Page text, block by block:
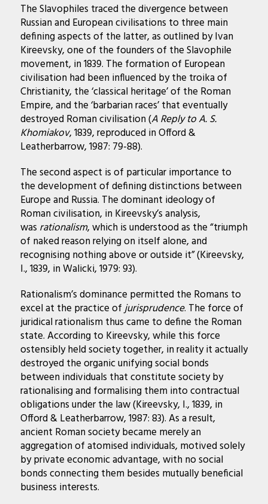
The Slavophiles traced the divergence between
Russian and European civilisations to three main
defining aspects of the latter, as outlined by Ivan
Kireevsky, one of the founders of the Slavophile
movement, in 1839. The formation of European
civilisation had been influenced by the troika of
Christianity, the ‘classical heritage’ of the Roman
Empire, and the ‘barbarian races’ that eventually
destroyed Roman civilisation (A Reply to A. S.
Khomiakov, 1839, reproduced in Offord &
Leatherbarrow, 1987: 79-88).
The second aspect is of particular importance to
the development of defining distinctions between
Europe and Russia. The dominant ideology of
Roman civilisation, in Kireevsky’s analysis,
was rationalism, which is understood as the “triumph
of naked reason relying on itself alone, and
recognising nothing above or outside it” (Kireevsky,
I., 1839, in Walicki, 1979: 93).
Rationalism’s dominance permitted the Romans to
excel at the practice ofjurisprudence. The force of
juridical rationalism thus came to define the Roman
state. According to Kireevsky, while this force
ostensibly held society together, in reality it actually
destroyed the organic unifying social bonds
between individuals that constitute society by
rationalising and formalising them into contractual
obligations under the law (Kireevsky, I., 1839, in
Offord & Leatherbarrow, 1987: 83). As a result,
ancient Roman society became merely an
aggregation of atomised individuals, motived solely
by private economic advantage, with no social
bonds connecting them besides mutually beneficial
business interests.